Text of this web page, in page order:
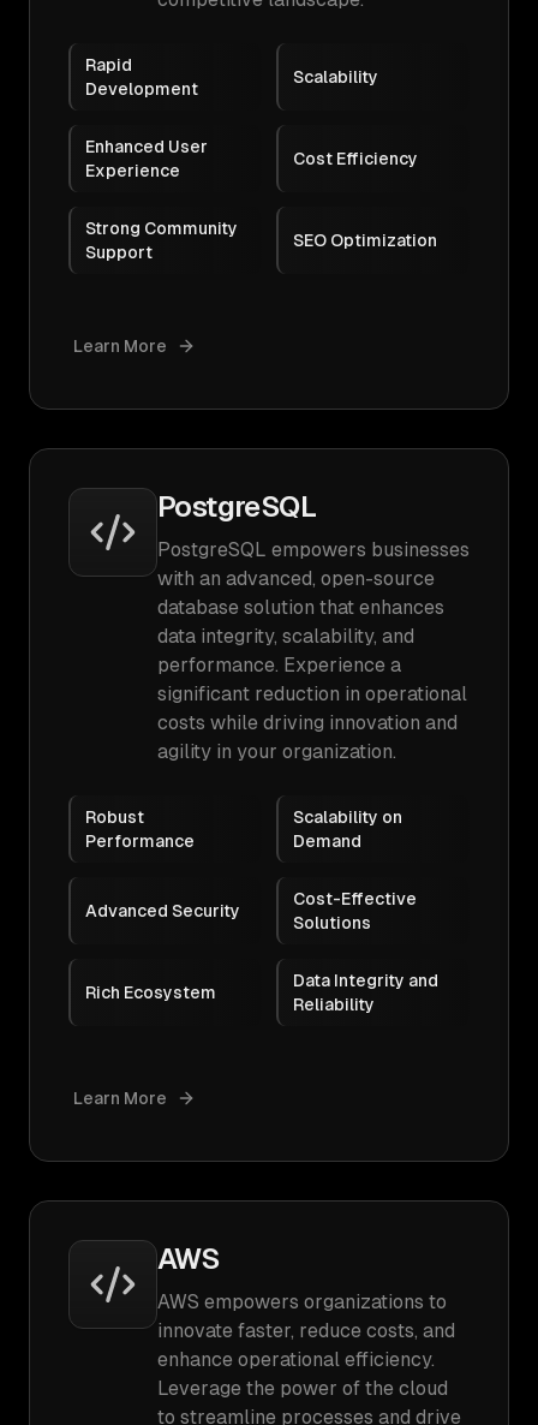
Rapid
Development
Scalability
Enhanced User
Experience
Cost Efficiency
Strong Community
Support
SEO Optimization
Learn More
PostgreSQL
PostgreSQL empowers businesses
with an advanced, open-source
database solution that enhances
data integrity, scalability, and
performance. Experience a
significant reduction in operational
costs while driving innovation and
agility in your organization.
Robust
Performance
Scalability on
Demand
Advanced Security
Cost-Effective
Solutions
Rich Ecosystem
Data Integrity and
Reliability
Learn More
AWS
AWS empowers organizations to
innovate faster, reduce costs, and
enhance operational efficiency.
Leverage the power of the cloud
to streamline processes and drive